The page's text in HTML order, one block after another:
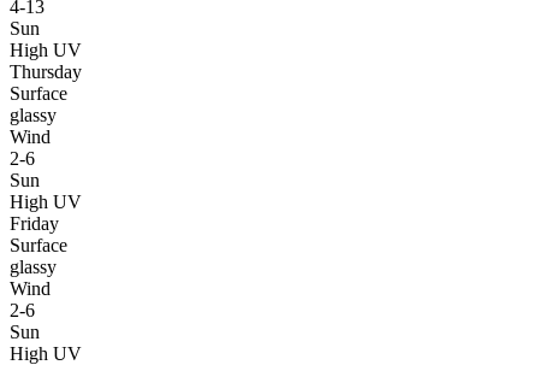
4-13
Sun
High UV
Thursday
Surface
glassy
Wind
2-6
Sun
High UV
Friday
Surface
glassy
Wind
2-6
Sun
High UV